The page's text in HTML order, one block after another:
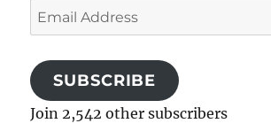
Email
Address
SUBSCRIBE
Join 2,542 other subscribers